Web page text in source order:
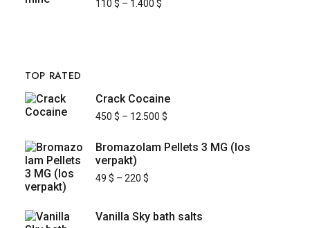
110 $ – 1.400 $
TOP RATED
Crack Cocaine
450 $ – 12.500 $
Bromazolam Pellets 3 MG (los
verpakt)
49 $ – 220 $
Vanilla Sky bath salts